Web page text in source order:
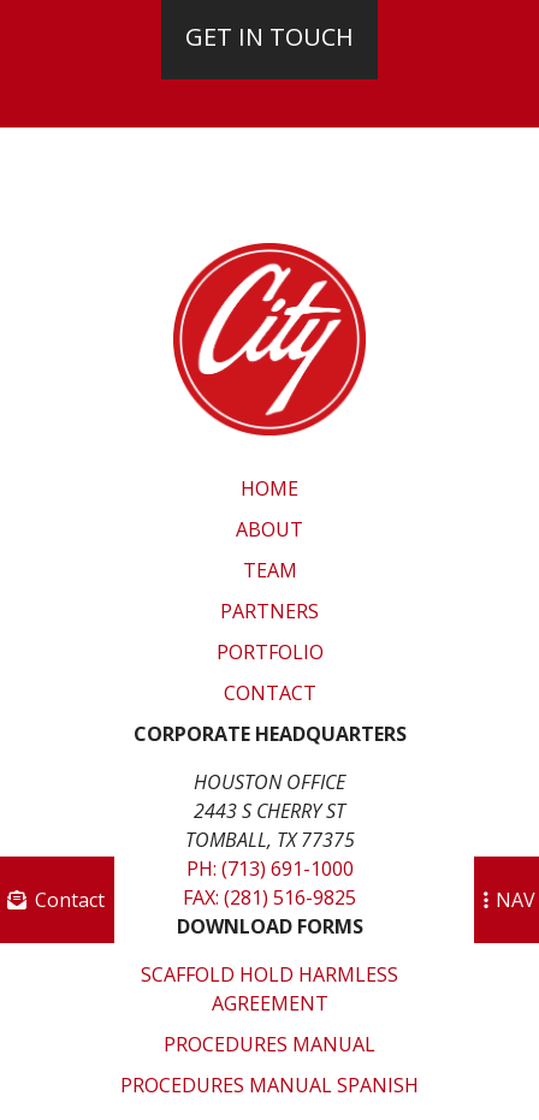
GET IN TOUCH
HOME
ABOUT
TEAM
PARTNERS
PORTFOLIO
CONTACT
CORPORATE HEADQUARTERS
HOUSTON OFFICE
2443 S CHERRY ST
TOMBALL, TX 77375
PH: (713) 691-1000
FAX: (281) 516-9825
DOWNLOAD FORMS
SCAFFOLD HOLD HARMLESS
AGREEMENT
PROCEDURES MANUAL
PROCEDURES MANUAL SPANISH
NAV
Contact